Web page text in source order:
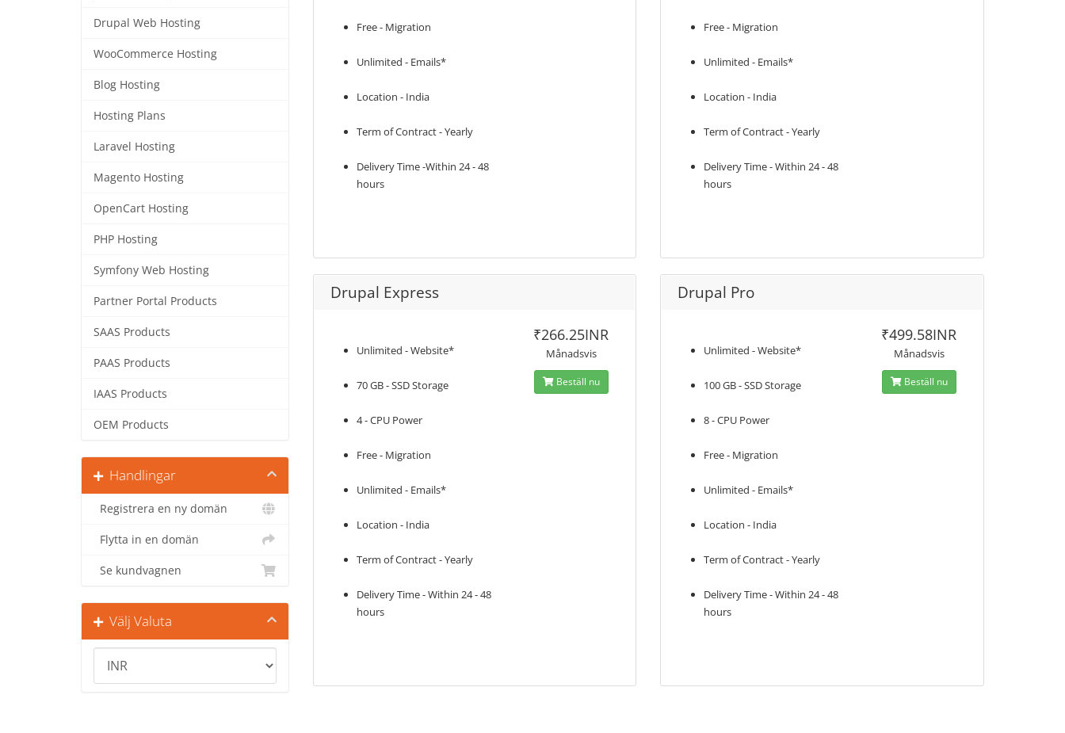
Drupal Web Hosting
WooCommerce Hosting
Blog Hosting
Hosting Plans
Laravel Hosting
Magento Hosting
OpenCart Hosting
PHP Hosting
Symfony Web Hosting
Partner Portal Products
SAAS Products
PAAS Products
IAAS Products
OEM Products
Handlingar
Registrera en ny domän
Flytta in en domän
Se kundvagnen
Välj Valuta
Free - Migration
Unlimited - Emails*
Location - India
Term of Contract - Yearly
Delivery Time -Within 24 - 48
hours
Free - Migration
Unlimited - Emails*
Location - India
Term of Contract - Yearly
Delivery Time - Within 24 - 48
hours
Drupal Express
Unlimited - Website*
70 GB - SSD Storage
4 - CPU Power
Free - Migration
Unlimited - Emails*
Location - India
Term of Contract - Yearly
Delivery Time - Within 24 - 48
hours
₹266.25INR
Månadsvis
Beställ nu
Drupal Pro
Unlimited - Website*
100 GB - SSD Storage
8 - CPU Power
Free - Migration
Unlimited - Emails*
Location - India
Term of Contract - Yearly
Delivery Time - Within 24 - 48
hours
₹499.58INR
Månadsvis
Beställ nu